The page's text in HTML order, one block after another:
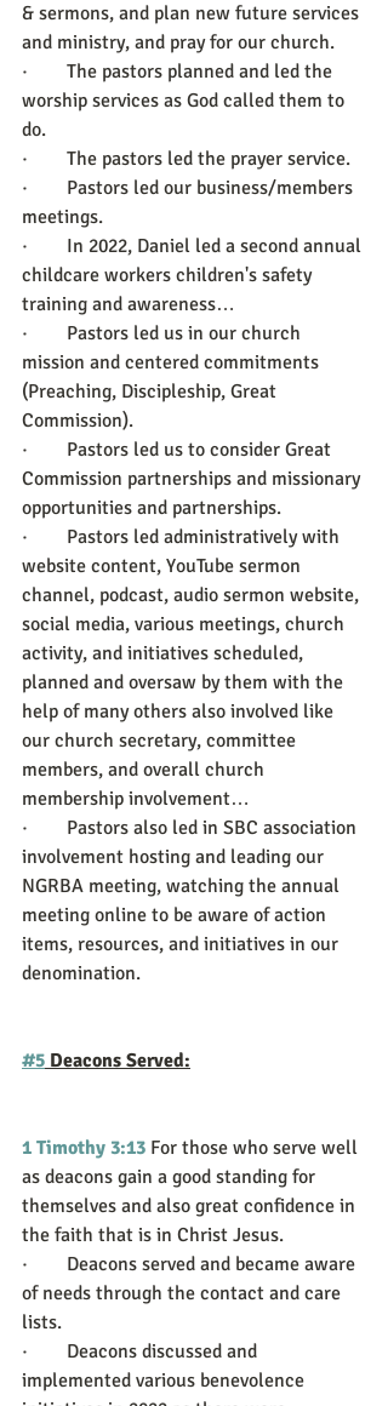
& sermons, and plan new future services
and ministry, and pray for our church.
·        The pastors planned and led the
worship services as God called them to
do.
·        The pastors led the prayer service.
·        Pastors led our business/members
meetings.
·        In 2022, Daniel led a second annual
childcare workers children's safety
training and awareness…
·        Pastors led us in our church
mission and centered commitments
(Preaching, Discipleship, Great
Commission).
·        Pastors led us to consider Great
Commission partnerships and missionary
opportunities and partnerships.
·        Pastors led administratively with
website content, YouTube sermon
channel, podcast, audio sermon website,
social media, various meetings, church
activity, and initiatives scheduled,
planned and oversaw by them with the
help of many others also involved like
our church secretary, committee
members, and overall church
membership involvement…
·        Pastors also led in SBC association
involvement hosting and leading our
NGRBA meeting, watching the annual
meeting online to be aware of action
items, resources, and initiatives in our
denomination.
#5 Deacons Served:
1 Timothy 3:13 For those who serve well
as deacons gain a good standing for
themselves and also great confidence in
the faith that is in Christ Jesus.
·        Deacons served and became aware
of needs through the contact and care
lists.
·        Deacons discussed and
implemented various benevolence